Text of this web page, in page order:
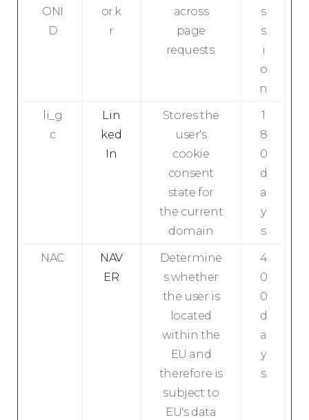
ONI
D
or.k
r
across
page
requests.
s
s
i
o
n
li_g
c
Lin
ked
In
Stores the
user's
cookie
consent
state for
the current
domain
1
8
0
d
a
y
s
NAC
NAV
ER
Determine
s whether
the user is
located
within the
EU and
therefore is
subject to
EU's data
4
0
0
d
a
y
s